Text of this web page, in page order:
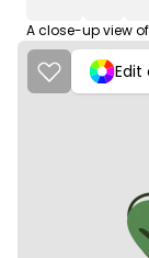
Edit